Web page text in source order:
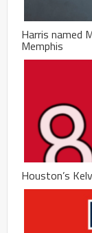
Harris named
Memphis
Houston’s